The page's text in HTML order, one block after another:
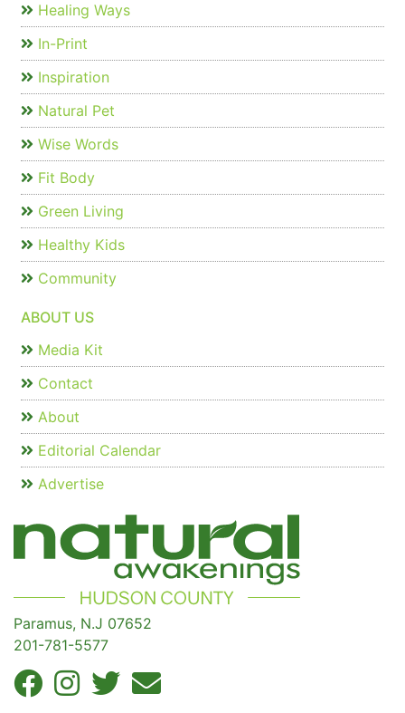
Healing Ways
In-Print
Inspiration
Natural Pet
Wise Words
Fit Body
Green Living
Healthy Kids
Community
ABOUT US
Media Kit
Contact
About
Editorial Calendar
Advertise
Paramus, N.J 07652
201-781-5577